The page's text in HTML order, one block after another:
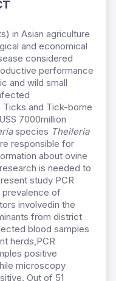
in Asian agriculture
and economical
considered
performance
and wild small
and Tick-borne
7000million
species Theileria
responsible for
about ovine
is needed to
study PCR
prevalence of
involvedin the
from district
blood samples
herds,PCR
positive
microscopy
Out of 51